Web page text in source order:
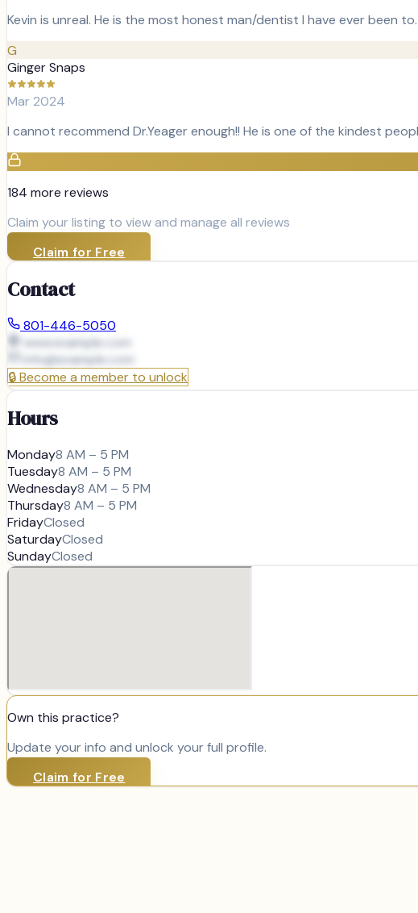
Kevin is unreal. He is the most honest man/dentist I have ever been
G
Ginger Snaps
Mar 2024
I cannot recommend Dr.Yeager enough!! He is one of the kindest
184 more reviews
Claim your listing to view and manage all reviews
Claim for Free
Contact
801-446-5050
www.example.com
info@example.com
🔒Become a member to unlock
Hours
Monday8 AM – 5 PM
Tuesday8 AM – 5 PM
Wednesday8 AM – 5 PM
Thursday8 AM – 5 PM
FridayClosed
SaturdayClosed
SundayClosed
Own this practice?
Update your info and unlock your full profile.
Claim for Free